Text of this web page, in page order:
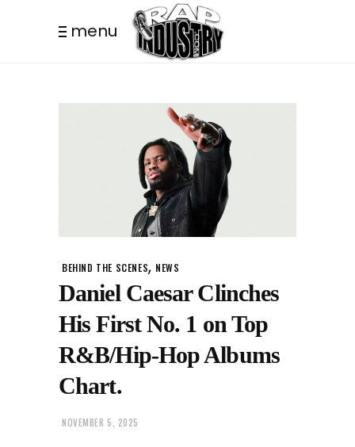
menu
BEHIND THE SCENES, NEWS
Daniel Caesar Clinches
His First No. 1 on Top
R&B/Hip-Hop Albums
Chart.
NOVEMBER 5, 2025